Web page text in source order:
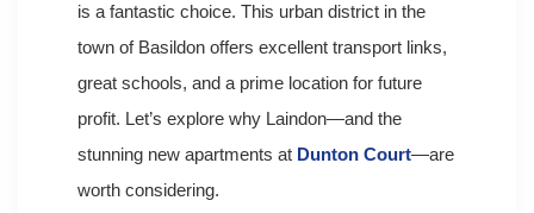
is a fantastic choice. This urban district in the
town of Basildon offers excellent transport links,
great schools, and a prime location for future
profit. Let’s explore why Laindon—and the
stunning new apartments at Dunton Court—are
worth considering.